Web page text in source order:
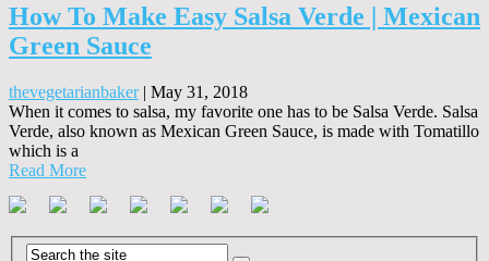
How To Make Easy Salsa Verde | Mexican
Green Sauce
thevegetarianbaker| May 31, 2018
When it comes to salsa, my favorite one has to be Salsa Verde. Salsa
Verde, also known as Mexican Green Sauce, is made with Tomatillo
which is a
Read More